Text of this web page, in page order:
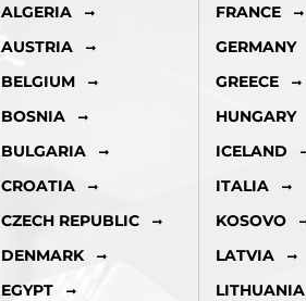
ALGERIA
AUSTRIA
BELGIUM
BOSNIA
BULGARIA
CROATIA
CZECH REPUBLIC
DENMARK
EGYPT
FRANCE
GERMANY
GREECE
HUNGARY
ICELAND
ITALIA
KOSOVO
LATVIA
LITHUANIA